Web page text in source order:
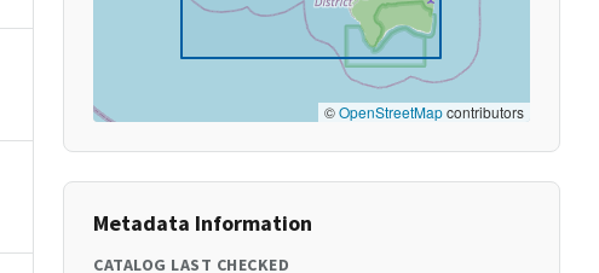
©OpenStreetMapcontributors
Metadata Information
CATALOG LAST CHECKED